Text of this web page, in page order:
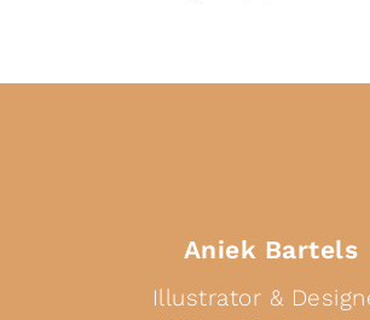
Aniek Bartels
Illustrator &